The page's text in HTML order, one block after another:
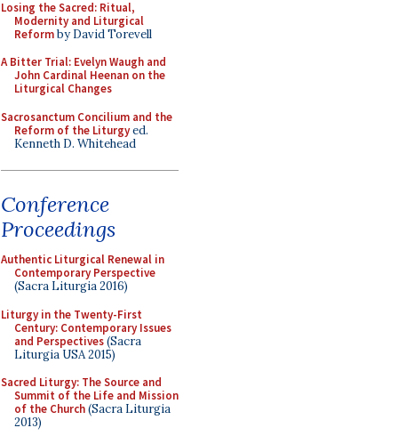
Losing the Sacred: Ritual,
Modernity and Liturgical
Reformby David Torevell
A Bitter Trial: Evelyn Waugh and
John Cardinal Heenan on the
Liturgical Changes
Sacrosanctum Concilium and the
Reform of the Liturgyed.
Kenneth D. Whitehead
Conference
Proceedings
Authentic Liturgical Renewal in
Contemporary Perspective
(Sacra Liturgia 2016)
Liturgy in the Twenty-First
Century: Contemporary Issues
and Perspectives(Sacra
Liturgia USA 2015)
Sacred Liturgy: The Source and
Summit of the Life and Mission
of the Church(Sacra Liturgia
2013)